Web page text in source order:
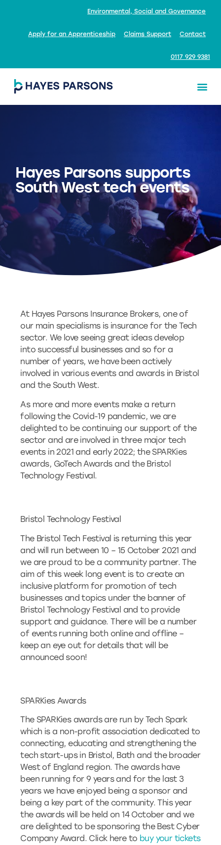
Environmental, Social and Governance
Apply for an Apprenticeship Claims Support Contact
0117 929 9381
Hayes Parsons supports
South West tech events
At Hayes Parsons Insurance Brokers, one of
our main specialisms is insurance for the Tech
sector. We love seeing great ideas develop
into successful businesses and so for a
number of years, we have been actively
involved in various events and awards in Bristol
and the South West.
As more and more events make a return
following the Covid-19 pandemic, we are
delighted to be continuing our support of the
sector and are involved in three major tech
events in 2021 and early 2022; the SPARKies
awards, GoTech Awards and the Bristol
Technology Festival.
Bristol Technology Festival
The Bristol Tech Festival is returning this year
and will run between 10 – 15 October 2021 and
we are proud to be a community partner. The
aim of this week long event is to create an
inclusive platform for promotion of tech
businesses and topics under the banner of
Bristol Technology Festival and to provide
support and guidance. There will be a number
of events running both online and offline –
keep an eye out for details that will be
announced soon!
SPARKies Awards
The SPARKies awards are run by Tech Spark
which is a non-profit association dedicated to
connecting, educating and strengthening the
tech start-ups in Bristol, Bath and the broader
West of England region. The awards have
been running for 9 years and for the last 3
years we have enjoyed being a sponsor and
being a key part of the community. This year
the awards will be held on 14 October and we
are delighted to be sponsoring the Best Cyber
Company Award. Click here to buy your tickets